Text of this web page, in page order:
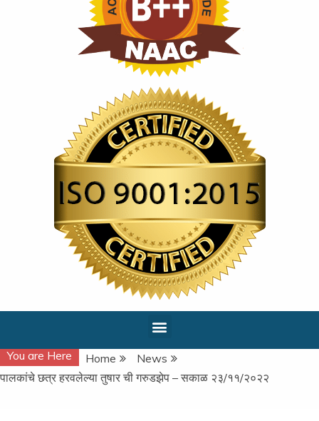
You are Here Home
News
पालकांचे छत्र हरवलेल्या तुषार ची गरुडझेप – सकाळ २३/११/२०२२